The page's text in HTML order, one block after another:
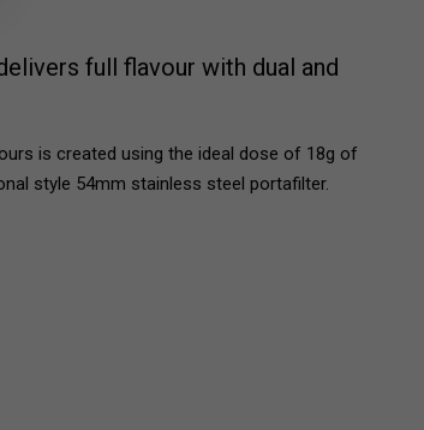
full flavour with dual and
is created using the ideal dose of 18g of
style 54mm stainless steel portafilter.